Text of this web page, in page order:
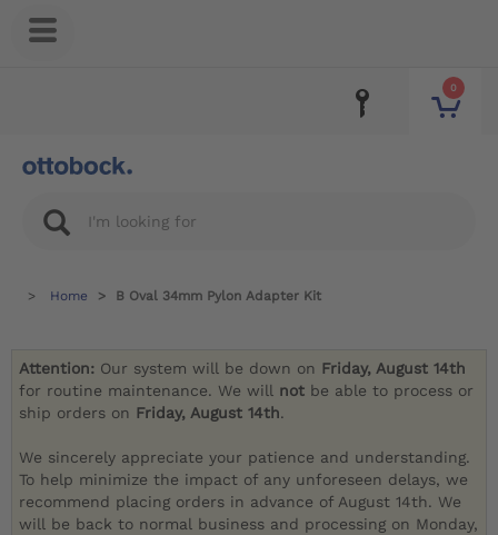
0
Home B Oval 34mm Pylon Adapter Kit
Attention: Our system will be down on Friday, August 14th
for routine maintenance. We will not be able to process or
ship orders on Friday, August 14th.
We sincerely appreciate your patience and understanding.
To help minimize the impact of any unforeseen delays, we
recommend placing orders in advance of August 14th. We
will be back to normal business and processing on Monday,